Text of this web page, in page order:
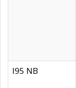
I95 NB